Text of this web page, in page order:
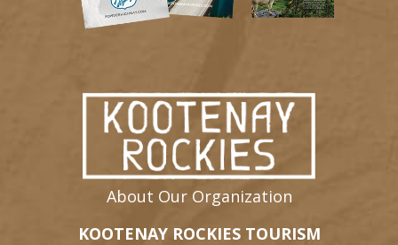
About Our Organization
KOOTENAY ROCKIES TOURISM